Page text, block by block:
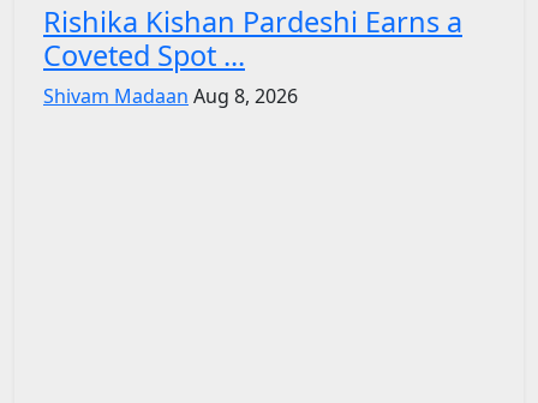
Rishika Kishan Pardeshi Earns a
Coveted Spot ...
Shivam Madaan Aug 8, 2026